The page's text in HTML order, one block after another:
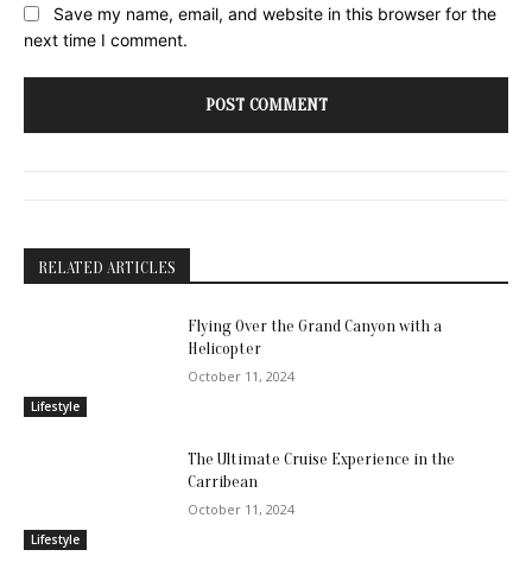
Website:Save my name, email, and website in this browser for the
next time I comment.
RELATED ARTICLES
Lifestyle
Flying Over the Grand Canyon with a
Helicopter
October 11, 2024
Lifestyle
The Ultimate Cruise Experience in the
Carribean
October 11, 2024